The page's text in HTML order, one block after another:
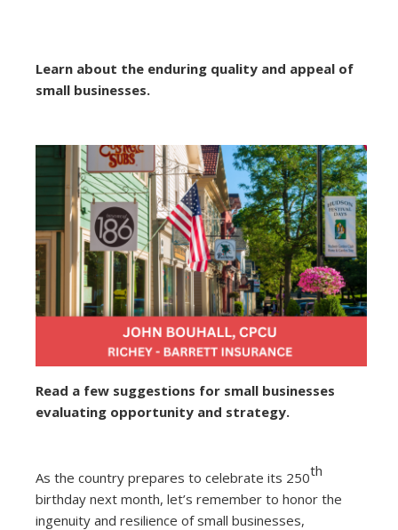
Learn about the enduring quality and appeal of
small businesses.
Read a few suggestions for small businesses
evaluating opportunity and strategy.
As the country prepares to celebrate its 250th
birthday next month, let’s remember to honor the
ingenuity and resilience of small businesses,